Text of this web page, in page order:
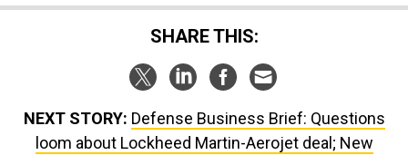
SHARE THIS:
NEXT STORY: Defense Business Brief: Questions
loom about Lockheed Martin-Aerojet deal; New